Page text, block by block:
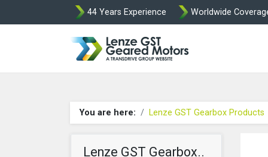
44 Years Experience Worldwide
You are here: Lenze GST Gearbox Products
Lenze GST Gearbox..